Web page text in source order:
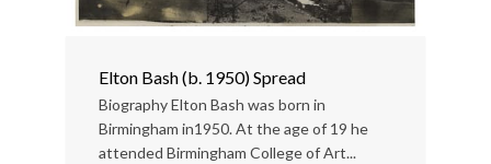
Elton Bash (b. 1950) Spread
Biography Elton Bash was born in
Birmingham in1950. At the age of 19 he
attended Birmingham College of Art...